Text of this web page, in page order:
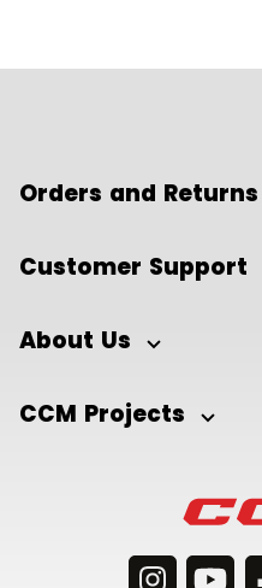
Orders and Returns
Customer Support
About Us
CCM Projects